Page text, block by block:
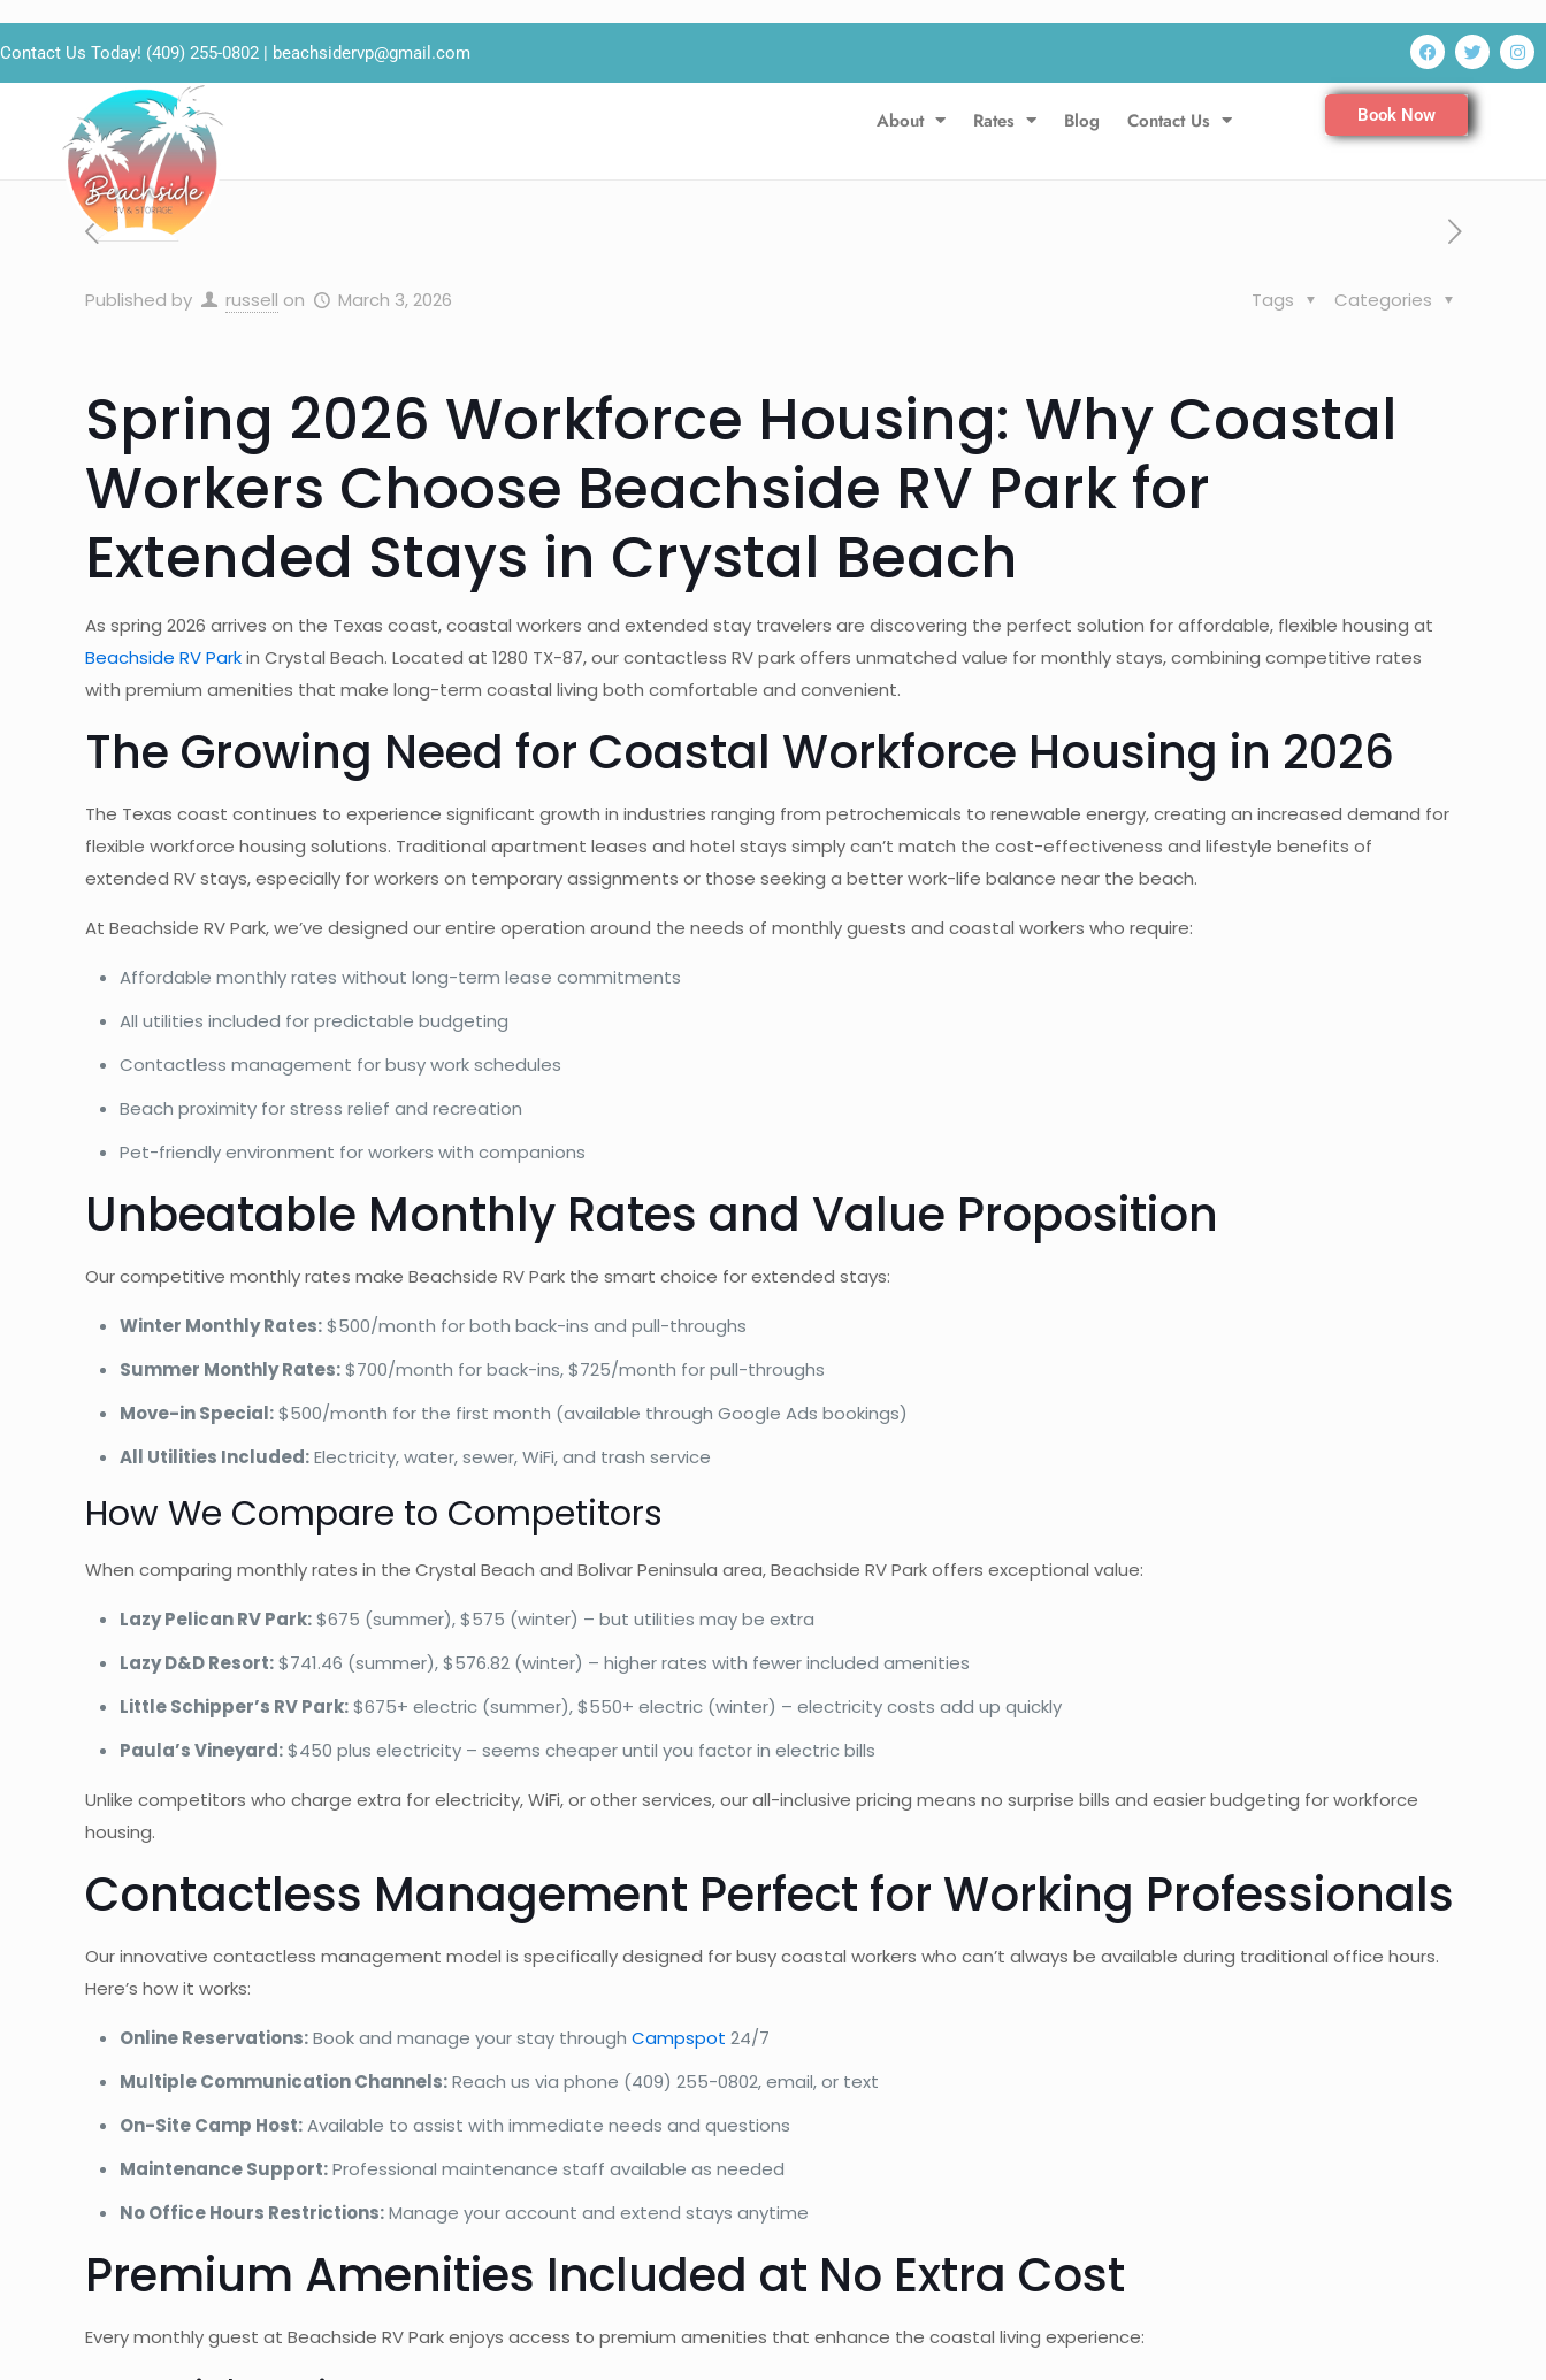
Contact Us Today! (409) 255-0802 | beachsidervp@gmail.com
About Rates Blog Contact Us Book Now
Published by russell on March 3, 2026 Categories
Tags
Spring 2026 Workforce Housing: Why Coastal
Workers Choose Beachside RV Park for
Extended Stays in Crystal Beach
As spring 2026 arrives on the Texas coast, coastal workers and extended stay travelers are discovering the perfect solution for affordable, flexible housing at
Beachside RV Parkin Crystal Beach. Located at 1280 TX-87, our contactless RV park offers unmatched value for monthly stays, combining competitive rates
with premium amenities that make long-term coastal living both comfortable and convenient.
The Growing Need for Coastal Workforce Housing in 2026
The Texas coast continues to experience significant growth in industries ranging from petrochemicals to renewable energy, creating an increased demand for
flexible workforce housing solutions. Traditional apartment leases and hotel stays simply can’t match the cost-effectiveness and lifestyle benefits of
extended RV stays, especially for workers on temporary assignments or those seeking a better work-life balance near the beach.
At Beachside RV Park, we’ve designed our entire operation around the needs of monthly guests and coastal workers who require:
Affordable monthly rates without long-term lease commitments
All utilities included for predictable budgeting
Contactless management for busy work schedules
Beach proximity for stress relief and recreation
Pet-friendly environment for workers with companions
Unbeatable Monthly Rates and Value Proposition
Our competitive monthly rates make Beachside RV Park the smart choice for extended stays:
Winter Monthly Rates:$500/month for both back-ins and pull-throughs
Summer Monthly Rates:$700/month for back-ins, $725/month for pull-throughs
Move-in Special:$500/month for the first month (available through Google Ads bookings)
All Utilities Included:Electricity, water, sewer, WiFi, and trash service
How We Compare to Competitors
When comparing monthly rates in the Crystal Beach and Bolivar Peninsula area, Beachside RV Park offers exceptional value:
Lazy Pelican RV Park:$675 (summer), $575 (winter) – but utilities may be extra
Lazy D&D Resort:$741.46 (summer), $576.82 (winter) – higher rates with fewer included amenities
Little Schipper’s RV Park:$675+ electric (summer), $550+ electric (winter) – electricity costs add up quickly
Paula’s Vineyard:$450 plus electricity – seems cheaper until you factor in electric bills
Unlike competitors who charge extra for electricity, WiFi, or other services, our all-inclusive pricing means no surprise bills and easier budgeting for workforce
housing.
Contactless Management Perfect for Working Professionals
Our innovative contactless management model is specifically designed for busy coastal workers who can’t always be available during traditional office hours.
Here’s how it works:
Online Reservations:Book and manage your stay throughCampspot 24/7
Multiple Communication Channels:Reach us via phone (409) 255-0802, email, or text
On-Site Camp Host:Available to assist with immediate needs and questions
Maintenance Support:Professional maintenance staff available as needed
No Office Hours Restrictions:Manage your account and extend stays anytime
Premium Amenities Included at No Extra Cost
Every monthly guest at Beachside RV Park enjoys access to premium amenities that enhance the coastal living experience: